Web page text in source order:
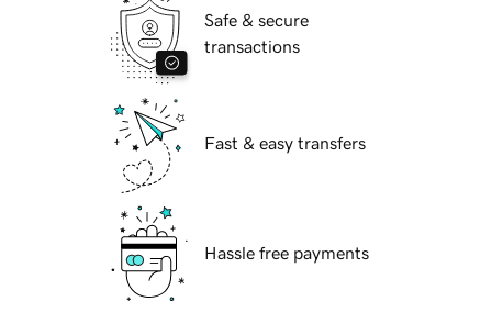
Safe & secure
transactions
Fast & easy transfers
Hassle free payments